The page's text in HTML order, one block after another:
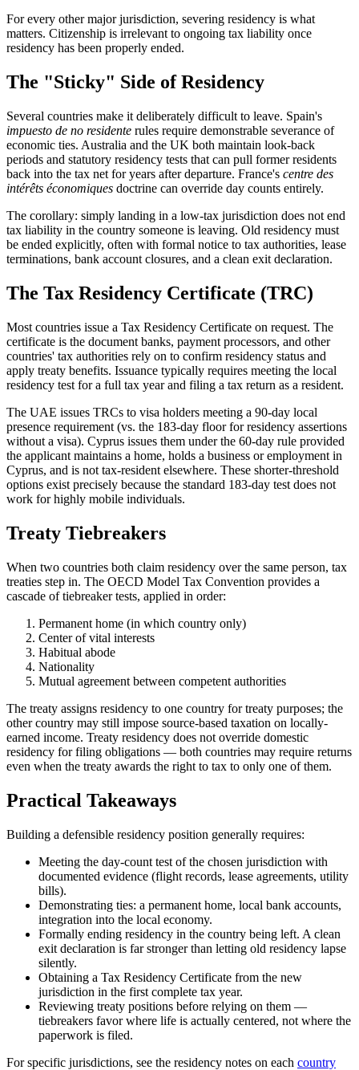
For every other major jurisdiction, severing residency is what
matters. Citizenship is irrelevant to ongoing tax liability once
residency has been properly ended.
The "Sticky" Side of Residency
Several countries make it deliberately difficult to leave. Spain's
impuesto de no residente rules require demonstrable severance of
economic ties. Australia and the UK both maintain look-back
periods and statutory residency tests that can pull former residents
back into the tax net for years after departure. France's centre des
intérêts économiques doctrine can override day counts entirely.
The corollary: simply landing in a low-tax jurisdiction does not end
tax liability in the country someone is leaving. Old residency must
be ended explicitly, often with formal notice to tax authorities, lease
terminations, bank account closures, and a clean exit declaration.
The Tax Residency Certificate (TRC)
Most countries issue a Tax Residency Certificate on request. The
certificate is the document banks, payment processors, and other
countries' tax authorities rely on to confirm residency status and
apply treaty benefits. Issuance typically requires meeting the local
residency test for a full tax year and filing a tax return as a resident.
The UAE issues TRCs to visa holders meeting a 90-day local
presence requirement (vs. the 183-day floor for residency assertions
without a visa). Cyprus issues them under the 60-day rule provided
the applicant maintains a home, holds a business or employment in
Cyprus, and is not tax-resident elsewhere. These shorter-threshold
options exist precisely because the standard 183-day test does not
work for highly mobile individuals.
Treaty Tiebreakers
When two countries both claim residency over the same person, tax
treaties step in. The OECD Model Tax Convention provides a
cascade of tiebreaker tests, applied in order:
Permanent home (in which country only)
Center of vital interests
Habitual abode
Nationality
Mutual agreement between competent authorities
The treaty assigns residency to one country for treaty purposes; the
other country may still impose source-based taxation on locally-
earned income. Treaty residency does not override domestic
residency for filing obligations — both countries may require returns
even when the treaty awards the right to tax to only one of them.
Practical Takeaways
Building a defensible residency position generally requires:
Meeting the day-count test of the chosen jurisdiction with
documented evidence (flight records, lease agreements, utility
bills).
Demonstrating ties: a permanent home, local bank accounts,
integration into the local economy.
Formally ending residency in the country being left. A clean
exit declaration is far stronger than letting old residency lapse
silently.
Obtaining a Tax Residency Certificate from the new
jurisdiction in the first complete tax year.
Reviewing treaty positions before relying on them —
tiebreakers favor where life is actually centered, not where the
paperwork is filed.
For specific jurisdictions, see the residency notes on each country